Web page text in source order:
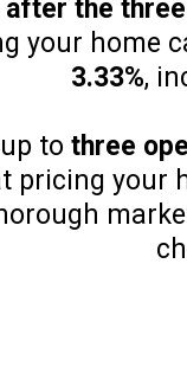
after the
your home
3.33%,
to three
pricing